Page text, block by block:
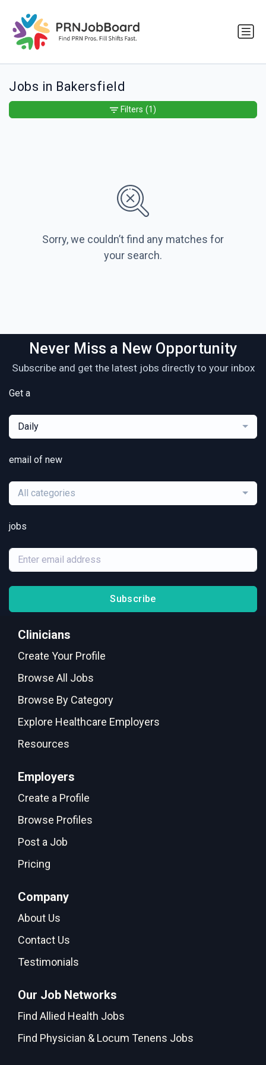
Jobs in Bakersfield
Sorry, we couldn’t find any matches for
your search.
Filters (1)
Never Miss a New Opportunity
Subscribe and get the latest jobs directly to your inbox
Get a
Daily
email of new
All categories
jobs
Subscribe
Clinicians
Create Your Profile
Browse All Jobs
Browse By Category
Explore Healthcare Employers
Resources
Employers
Create a Profile
Browse Profiles
Post a Job
Pricing
Company
About Us
Contact Us
Testimonials
Our Job Networks
Find Allied Health Jobs
Find Physician & Locum Tenens Jobs